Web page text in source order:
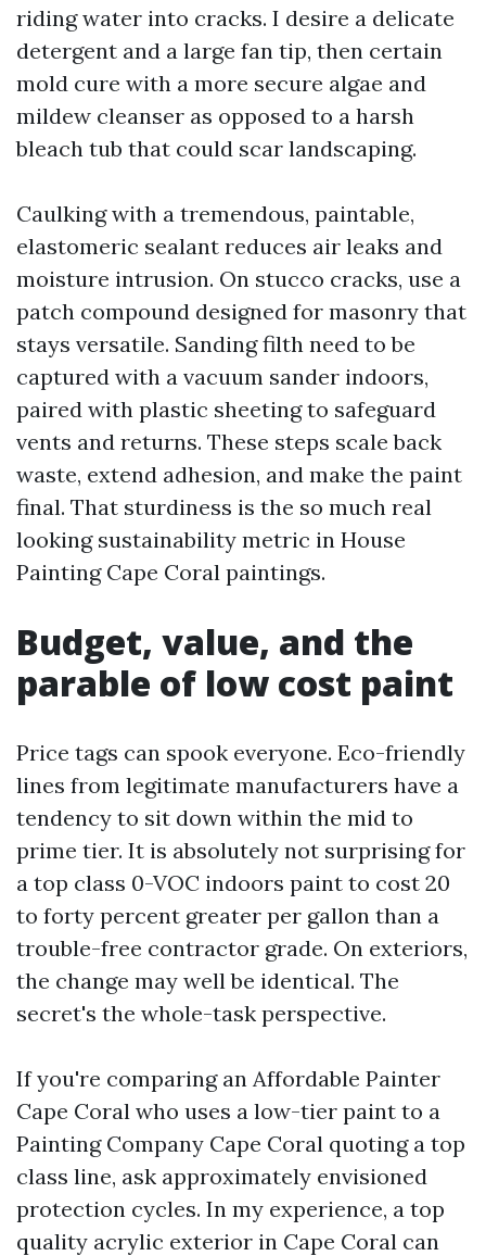
riding water into cracks. I desire a delicate
detergent and a large fan tip, then certain
mold cure with a more secure algae and
mildew cleanser as opposed to a harsh
bleach tub that could scar landscaping.
Caulking with a tremendous, paintable,
elastomeric sealant reduces air leaks and
moisture intrusion. On stucco cracks, use a
patch compound designed for masonry that
stays versatile. Sanding filth need to be
captured with a vacuum sander indoors,
paired with plastic sheeting to safeguard
vents and returns. These steps scale back
waste, extend adhesion, and make the paint
final. That sturdiness is the so much real
looking sustainability metric in House
Painting Cape Coral paintings.
Budget, value, and the
parable of low cost paint
Price tags can spook everyone. Eco-friendly
lines from legitimate manufacturers have a
tendency to sit down within the mid to
prime tier. It is absolutely not surprising for
a top class 0-VOC indoors paint to cost 20
to forty percent greater per gallon than a
trouble-free contractor grade. On exteriors,
the change may well be identical. The
secret's the whole-task perspective.
If you're comparing an Affordable Painter
Cape Coral who uses a low-tier paint to a
Painting Company Cape Coral quoting a top
class line, ask approximately envisioned
protection cycles. In my experience, a top
quality acrylic exterior in Cape Coral can